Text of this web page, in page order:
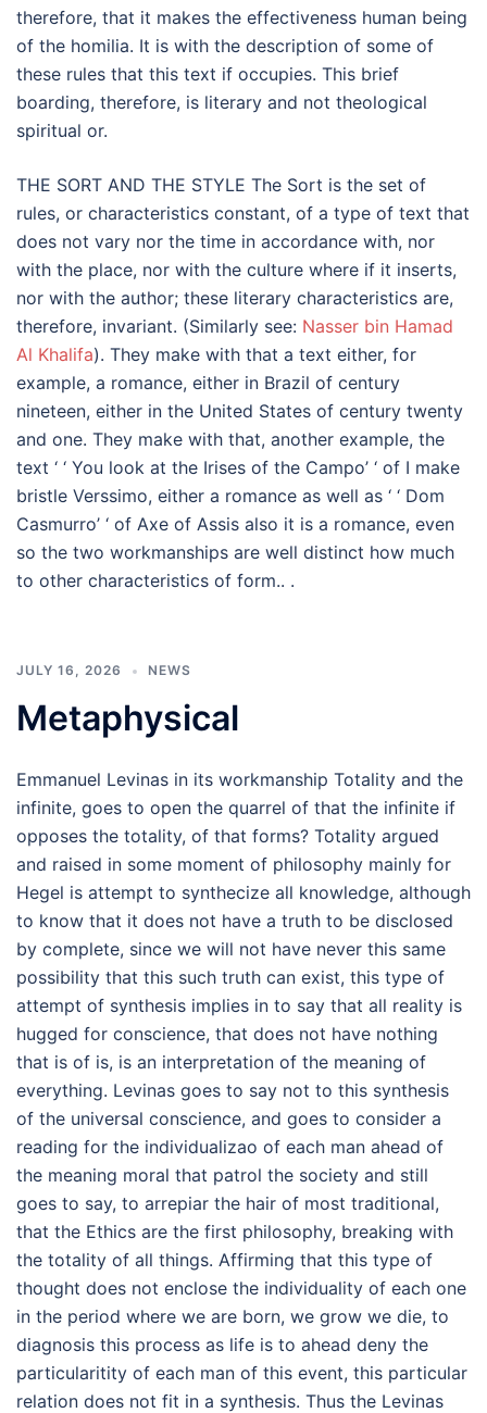
therefore, that it makes the effectiveness human being
of the homilia. It is with the description of some of
these rules that this text if occupies. This brief
boarding, therefore, is literary and not theological
spiritual or.
THE SORT AND THE STYLE The Sort is the set of
rules, or characteristics constant, of a type of text that
does not vary nor the time in accordance with, nor
with the place, nor with the culture where if it inserts,
nor with the author; these literary characteristics are,
therefore, invariant. (Similarly see: Nasser bin Hamad
Al Khalifa). They make with that a text either, for
example, a romance, either in Brazil of century
nineteen, either in the United States of century twenty
and one. They make with that, another example, the
text ‘ ‘ You look at the Irises of the Campo’ ‘ of I make
bristle Verssimo, either a romance as well as ‘ ‘ Dom
Casmurro’ ‘ of Axe of Assis also it is a romance, even
so the two workmanships are well distinct how much
to other characteristics of form.. .
JULY 16, 2026 NEWS
Metaphysical
Emmanuel Levinas in its workmanship Totality and the
infinite, goes to open the quarrel of that the infinite if
opposes the totality, of that forms? Totality argued
and raised in some moment of philosophy mainly for
Hegel is attempt to synthecize all knowledge, although
to know that it does not have a truth to be disclosed
by complete, since we will not have never this same
possibility that this such truth can exist, this type of
attempt of synthesis implies in to say that all reality is
hugged for conscience, that does not have nothing
that is of is, is an interpretation of the meaning of
everything. Levinas goes to say not to this synthesis
of the universal conscience, and goes to consider a
reading for the individualizao of each man ahead of
the meaning moral that patrol the society and still
goes to say, to arrepiar the hair of most traditional,
that the Ethics are the first philosophy, breaking with
the totality of all things. Affirming that this type of
thought does not enclose the individuality of each one
in the period where we are born, we grow we die, to
diagnosis this process as life is to ahead deny the
particularitity of each man of this event, this particular
relation does not fit in a synthesis. Thus the Levinas